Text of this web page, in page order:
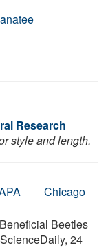
Research
style and length.
Chicago
Beetles
24